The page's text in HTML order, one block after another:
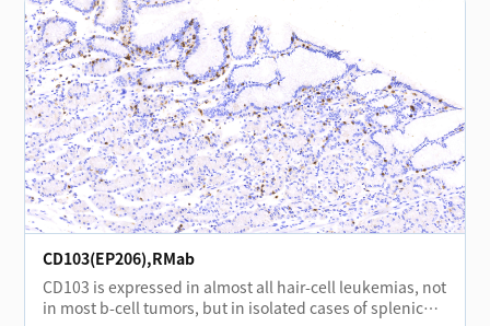
tumors (GIST), small cell lung carcinoma, and
melanoma.
CD103(EP206),RMab
CD103 is expressed in almost all hair-cell leukemias, not
in most b-cell tumors, but in isolated cases of splenic